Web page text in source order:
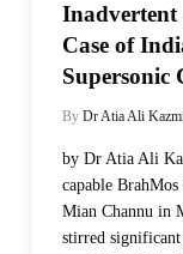
Inadvertent
Case of
Supersonic
By Dr Atia Ali
by Dr Atia Ali
capable
Mian Channu in
stirred